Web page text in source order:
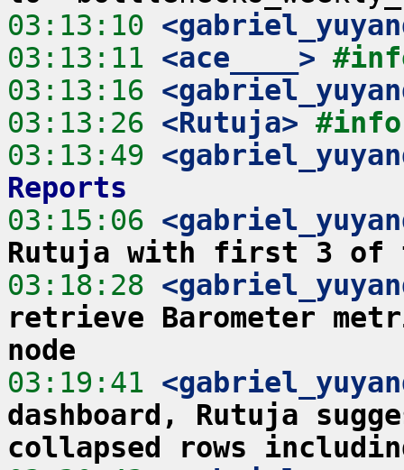
03:13:10
03:13:11 <ace____>
03:13:16
03:13:26 <Rutuja>
03:13:49
Reports
03:15:06
Rutuja with first 3 of
03:18:28
retrieve Barometer
node
03:19:41
dashboard, Rutuja
collapsed rows